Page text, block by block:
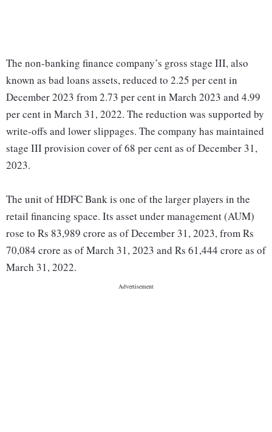
The non-banking finance company’s gross stage III, also
known as bad loans assets, reduced to 2.25 per cent in
December 2023 from 2.73 per cent in March 2023 and 4.99
per cent in March 31, 2022. The reduction was supported by
write-offs and lower slippages. The company has maintained
stage III provision cover of 68 per cent as of December 31,
2023.
The unit of HDFC Bank is one of the larger players in the
retail financing space. Its asset under management (AUM)
rose to Rs 83,989 crore as of December 31, 2023, from Rs
70,084 crore as of March 31, 2023 and Rs 61,444 crore as of
March 31, 2022.